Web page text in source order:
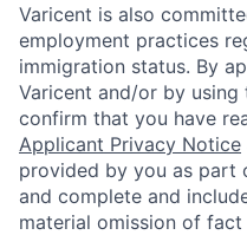
Varicent is also
employment practices
immigration status. By
Varicent and/or by
confirm that you have
Applicant Privacy Notice
provided by you as part
and complete and
material omission of fact